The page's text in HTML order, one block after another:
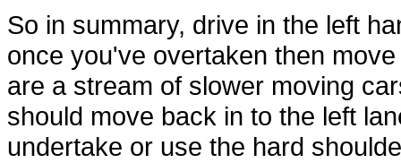
So in summary, drive in the left
once you've overtaken then
are a stream of slower moving
should move back in to the left
undertake or use the hard